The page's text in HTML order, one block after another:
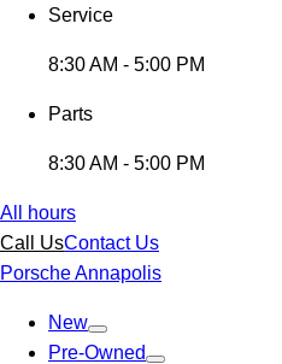
Service
8:30 AM - 5:00 PM
Parts
8:30 AM - 5:00 PM
All hours
Call UsContact Us
Porsche Annapolis
New
Pre-Owned